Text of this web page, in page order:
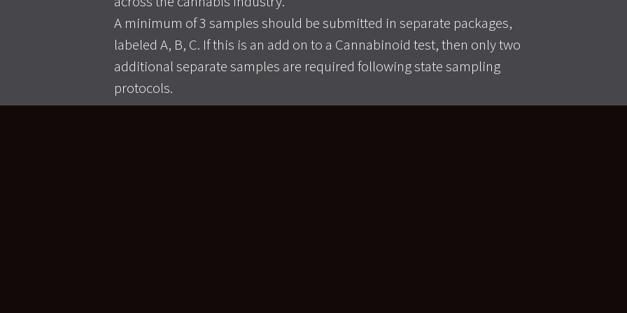
A minimum of 3 samples should be submitted in separate packages,
labeled A, B, C. If this is an add on to a Cannabinoid test, then only two
additional separate samples are required following state sampling
protocols.